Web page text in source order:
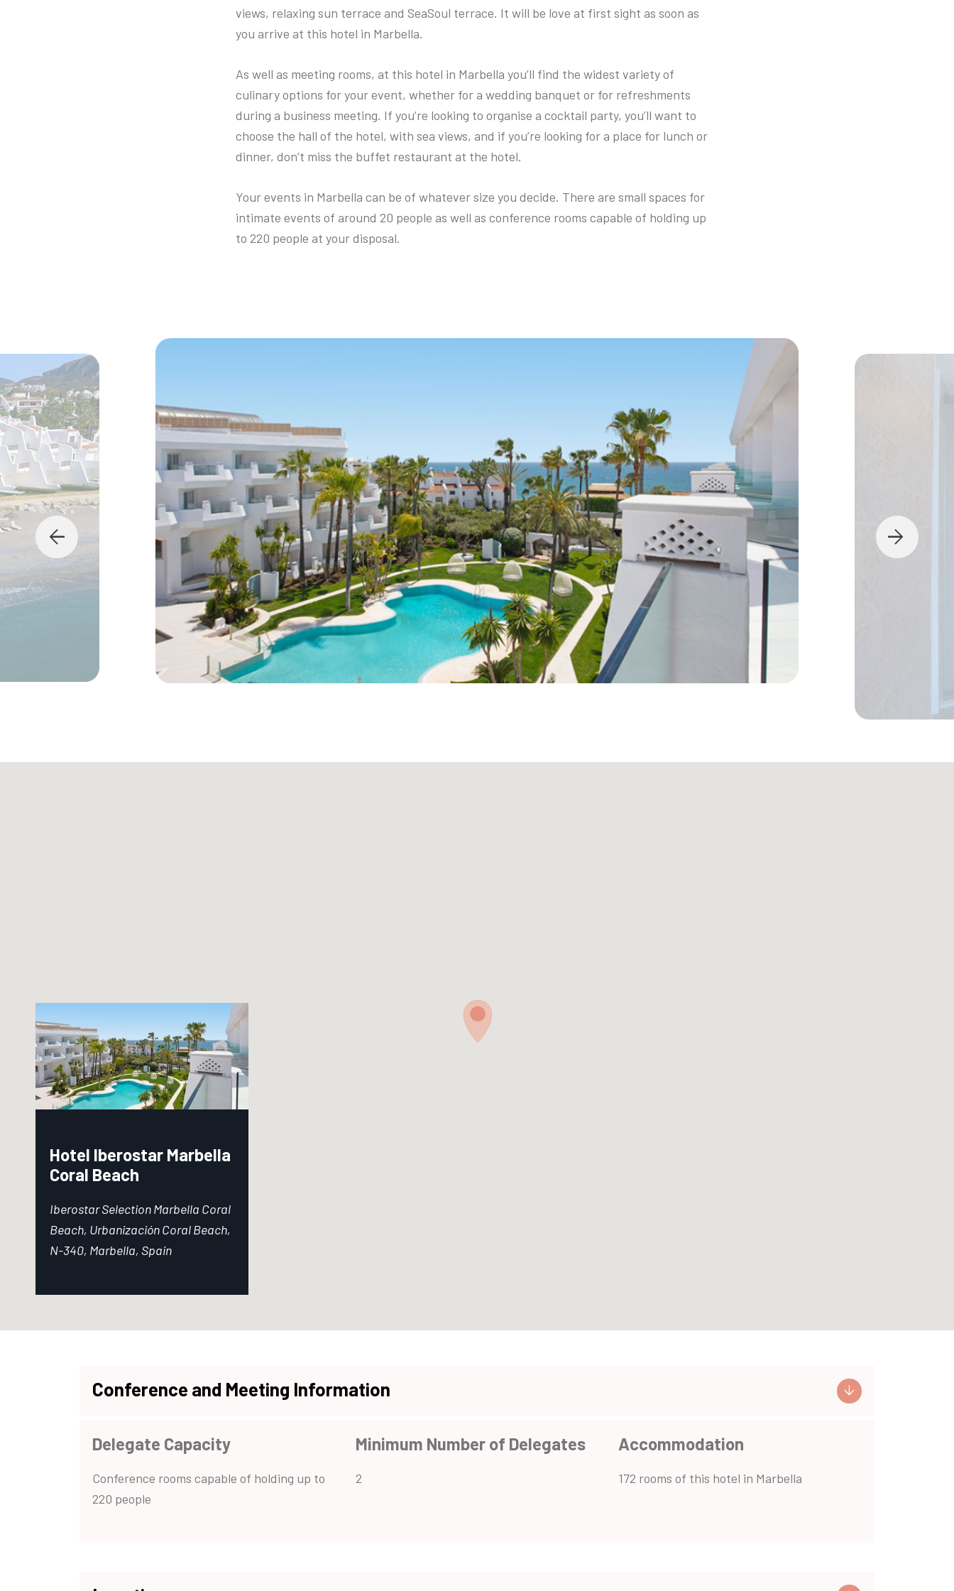
views, relaxing sun terrace and SeaSoul terrace. It will be love at first sight as soon as
you arrive at this hotel in Marbella.
As well as meeting rooms, at this hotel in Marbella you’ll find the widest variety of
culinary options for your event, whether for a wedding banquet or for refreshments
during a business meeting. If you’re looking to organise a cocktail party, you’ll want to
choose the hall of the hotel, with sea views, and if you’re looking for a place for lunch or
dinner, don’t miss the buffet restaurant at the hotel.
Your events in Marbella can be of whatever size you decide. There are small spaces for
intimate events of around 20 people as well as conference rooms capable of holding up
to 220 people at your disposal.
Hotel Iberostar Marbella
Coral Beach
Iberostar Selection Marbella Coral
Beach, Urbanización Coral Beach,
N-340, Marbella, Spain
Conference and Meeting Information
Delegate Capacity
Conference rooms capable of holding up to
220 people
Minimum Number of Delegates
2
Accommodation
172 rooms of this hotel in Marbella